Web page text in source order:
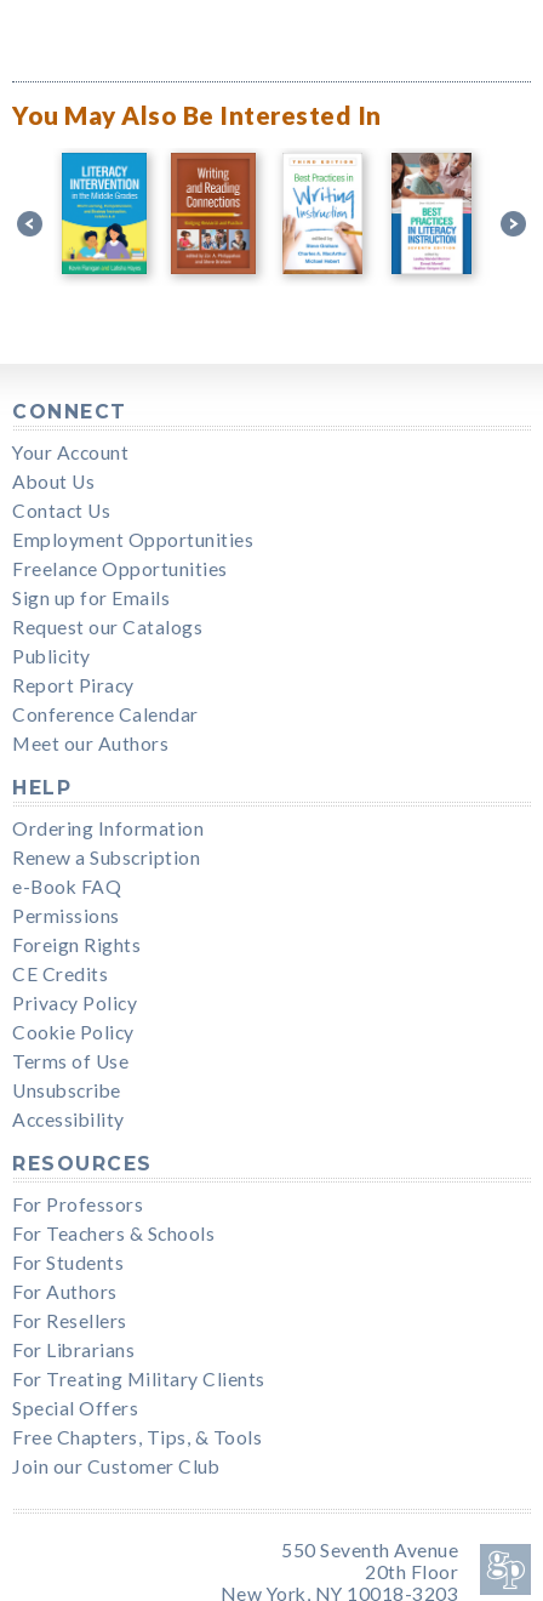
You May Also Be Interested In
CONNECT
Your Account
About Us
Contact Us
Employment Opportunities
Freelance Opportunities
Sign up for Emails
Request our Catalogs
Publicity
Report Piracy
Conference Calendar
Meet our Authors
HELP
Ordering Information
Renew a Subscription
e-Book FAQ
Permissions
Foreign Rights
CE Credits
Privacy Policy
Cookie Policy
Terms of Use
Unsubscribe
Accessibility
RESOURCES
For Professors
For Teachers & Schools
For Students
For Authors
For Resellers
For Librarians
For Treating Military Clients
Special Offers
Free Chapters, Tips, & Tools
Join our Customer Club
550 Seventh Avenue
20th Floor
New York, NY 10018-3203